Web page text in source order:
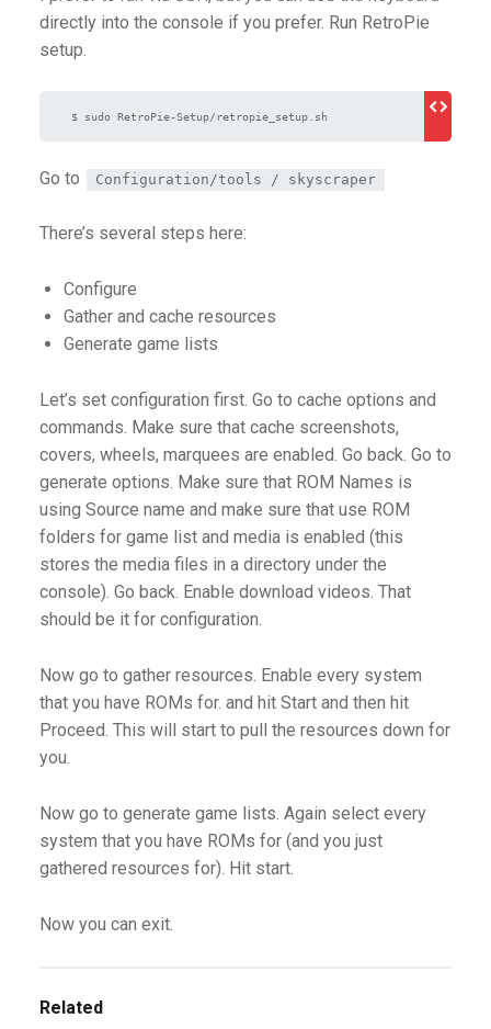
directly into the console if you prefer. Run RetroPie
setup.
$ sudo RetroPie-Setup/retropie_setup.sh
Go to Configuration/tools / skyscraper
There’s several steps here:
Configure
Gather and cache resources
Generate game lists
Let’s set configuration first. Go to cache options and
commands. Make sure that cache screenshots,
covers, wheels, marquees are enabled. Go back. Go to
generate options. Make sure that ROM Names is
using Source name and make sure that use ROM
folders for game list and media is enabled (this
stores the media files in a directory under the
console). Go back. Enable download videos. That
should be it for configuration.
Now go to gather resources. Enable every system
that you have ROMs for. and hit Start and then hit
Proceed. This will start to pull the resources down for
you.
Now go to generate game lists. Again select every
system that you have ROMs for (and you just
gathered resources for). Hit start.
Now you can exit.
Related